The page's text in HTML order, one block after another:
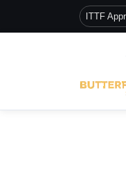
ITTF